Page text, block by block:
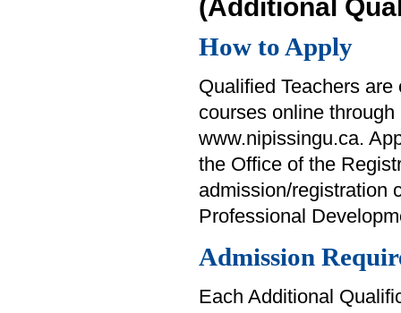
(Additional
How to Apply
Qualified Teachers
courses online
www.nipissingu.ca.
the Office of the
admission/registration
Professional
Admission
Each Additional